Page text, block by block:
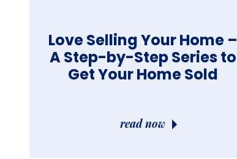
Love Selling Your Home –
A Step-by-Step Series to
Get Your Home Sold
read now